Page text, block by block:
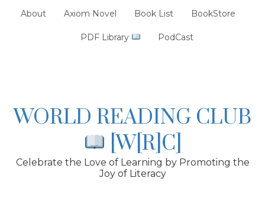
About Axiom Novel Book List BookStore
PDF Library PodCast
WORLD READING CLUB
[W[R]C]
Celebrate the Love of Learning by Promoting the
Joy of Literacy